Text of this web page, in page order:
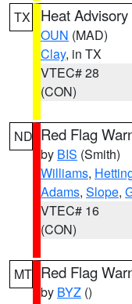
TX Heat Advisory
OUN (MAD)
Clay, in TX
VTEC# 28
(CON)
ND Red Flag
by BIS (Smith)
Williams,
Adams, Slope,
VTEC# 16
(CON)
MT Red Flag
by BYZ ()